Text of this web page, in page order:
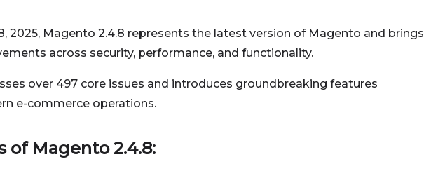
2025, Magento 2.4.8 represents the latest version of Magento and brings
across security, performance, and functionality.
over 497 core issues and introduces groundbreaking features
e-commerce operations.
of Magento 2.4.8: